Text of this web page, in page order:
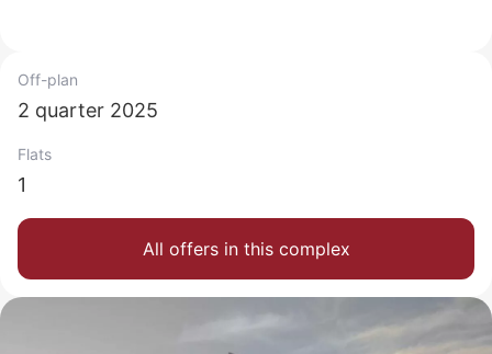
Off-plan
2 quarter 2025
Flats
1
All offers in this complex